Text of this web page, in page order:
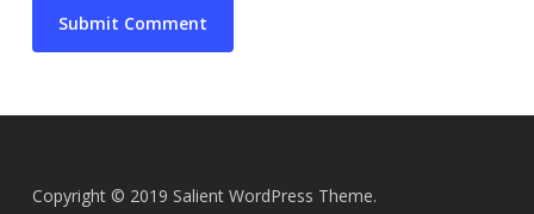
Copyright © 2019 Salient WordPress Theme.